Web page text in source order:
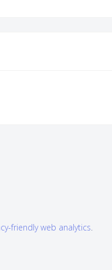
friendly web analytics